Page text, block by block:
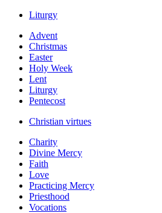
Liturgy
Advent
Christmas
Easter
Holy Week
Lent
Liturgy
Pentecost
Christian virtues
Charity
Divine Mercy
Faith
Love
Practicing Mercy
Priesthood
Vocations